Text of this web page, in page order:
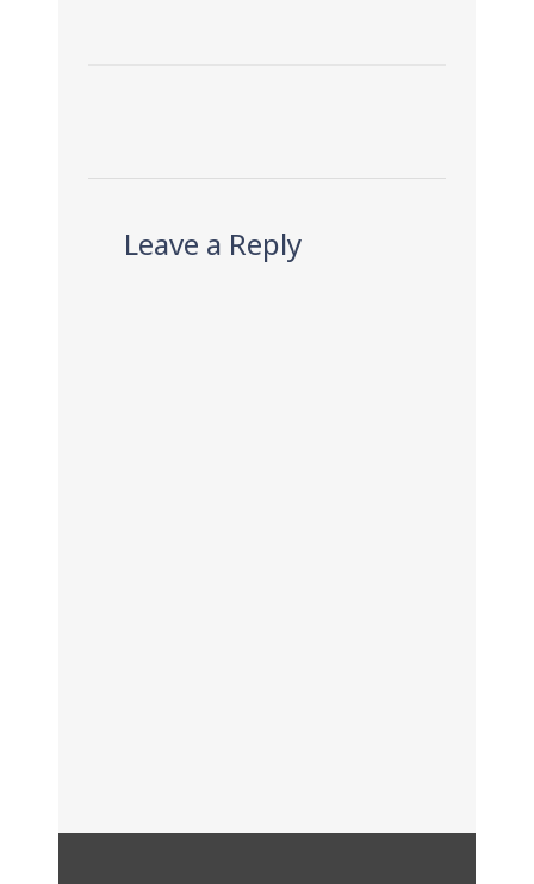
Leave a Reply